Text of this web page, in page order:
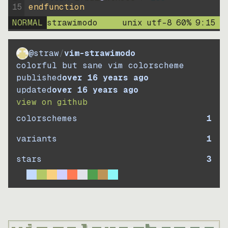
15
endfunction
NORMAL strawimodo unix utf-8 60% 9: 15
@straw/vim-strawimodo
colorful but sane vim colorscheme
publishedover 16 years ago
updatedover 16 years ago
view on github
colorschemes
1
variants
1
stars
3